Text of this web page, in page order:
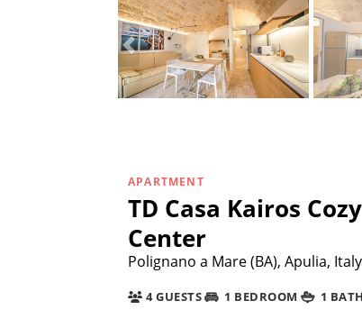
APARTMENT
TD Casa Kairos
Center
Polignano a Mare (BA), Apulia, Italy
4 GUESTS 1 BEDROOM 1